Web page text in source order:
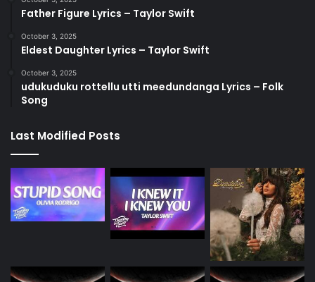
Father Figure Lyrics – Taylor Swift
October 3, 2025
Eldest Daughter Lyrics – Taylor Swift
October 3, 2025
udukuduku rottellu utti meedundanga Lyrics – Folk
Song
Last Modified Posts